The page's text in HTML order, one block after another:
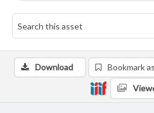
Download Bookmark